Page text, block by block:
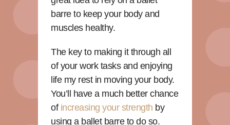
barre to keep your body and
muscles healthy.
The key to making it through all
of your work tasks and enjoying
life my rest in moving your body.
You’ll have a much better chance
of increasing your strength by
using a ballet barre to do so.